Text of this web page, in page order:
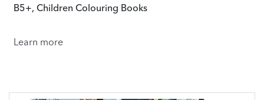
B5+, Children Colouring Books
Learn more